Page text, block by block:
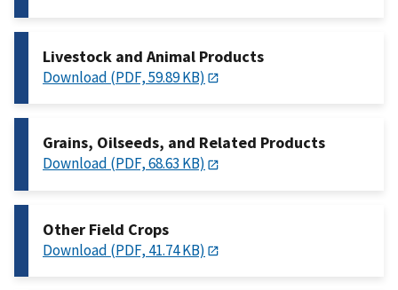
Livestock and Animal Products
Download (PDF, 59.89 KB)
Grains, Oilseeds, and Related Products
Download (PDF, 68.63 KB)
Other Field Crops
Download (PDF, 41.74 KB)